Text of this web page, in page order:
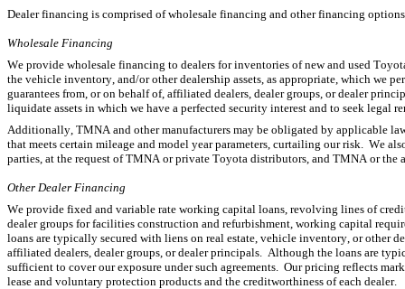
Dealer financing is comprised of wholesale financing and other financing options
Wholesale Financing
We provide wholesale financing to dealers for inventories of new and used
the vehicle inventory, and/or other dealership assets, as appropriate, which we
guarantees from, or on behalf of, affiliated dealers, dealer groups, or dealer
liquidate assets in which we have a perfected security interest and to seek legal
Additionally, TMNA and other manufacturers may be obligated by applicable
that meets certain mileage and model year parameters, curtailing our risk.  We
parties, at the request of TMNA or private Toyota distributors, and TMNA or
Other Dealer Financing
We provide fixed and variable rate working capital loans, revolving lines of
dealer groups for facilities construction and refurbishment, working capital
loans are typically secured with liens on real estate, vehicle inventory, or other
affiliated dealers, dealer groups, or dealer principals.  Although the loans are
sufficient to cover our exposure under such agreements.  Our pricing reflects
lease and voluntary protection products and the creditworthiness of each dealer.